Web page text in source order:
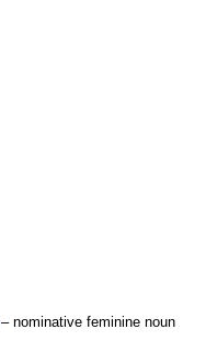
– nominative feminine noun